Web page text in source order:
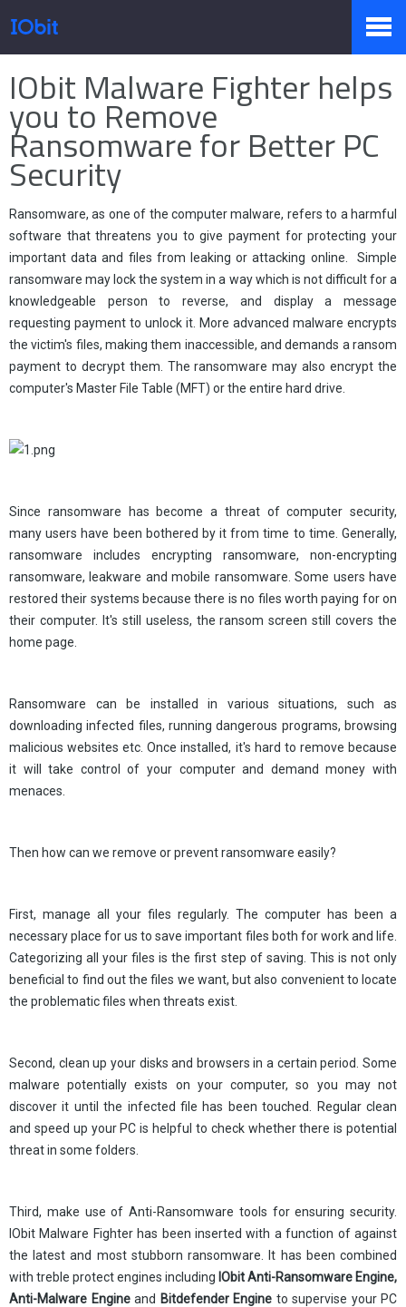
Products
Store
Pressroom
Support
Partner
IObit Malware Fighter helps
you to Remove
Ransomware for Better PC
Security
Ransomware, as one of the computer malware, refers to a harmful
software that threatens you to give payment for protecting your
important data and files from leaking or attacking online. Simple
ransomware may lock the system in a way which is not difficult for a
knowledgeable person to reverse, and display a message
requesting payment to unlock it. More advanced malware encrypts
the victim's files, making them inaccessible, and demands a ransom
payment to decrypt them. The ransomware may also encrypt the
computer's Master File Table (MFT) or the entire hard drive.
Since ransomware has become a threat of computer security,
many users have been bothered by it from time to time. Generally,
ransomware includes encrypting ransomware, non-encrypting
ransomware, leakware and mobile ransomware. Some users have
restored their systems because there is no files worth paying for on
their computer. It's still useless, the ransom screen still covers the
home page.
Ransomware can be installed in various situations, such as
downloading infected files, running dangerous programs, browsing
malicious websites etc. Once installed, it's hard to remove because
it will take control of your computer and demand money with
menaces.
Then how can we remove or prevent ransomware easily?
First, manage all your files regularly. The computer has been a
necessary place for us to save important files both for work and life.
Categorizing all your files is the first step of saving. This is not only
beneficial to find out the files we want, but also convenient to locate
the problematic files when threats exist.
Second, clean up your disks and browsers in a certain period. Some
malware potentially exists on your computer, so you may not
discover it until the infected file has been touched. Regular clean
and speed up your PC is helpful to check whether there is potential
threat in some folders.
Third, make use of Anti-Ransomware tools for ensuring security.
IObit Malware Fighter has been inserted with a function of against
the latest and most stubborn ransomware. It has been combined
with treble protect engines including IObit Anti-Ransomware Engine,
Anti-Malware Engineand Bitdefender Engine to supervise your PC